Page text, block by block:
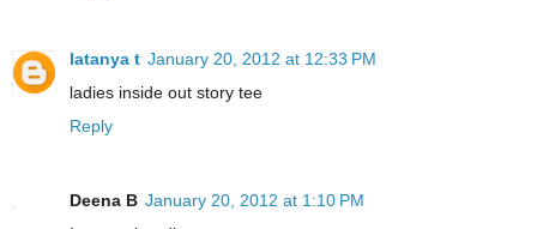
latanya t January 20, 2012 at 12:33 PM
ladies inside out story tee
Reply
Deena B January 20, 2012 at 1:10 PM